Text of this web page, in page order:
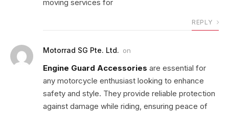
moving services for
REPLY
Motorrad SG Pte. Ltd. on
Engine Guard Accessories are essential for
any motorcycle enthusiast looking to enhance
safety and style. They provide reliable protection
against damage while riding, ensuring peace of